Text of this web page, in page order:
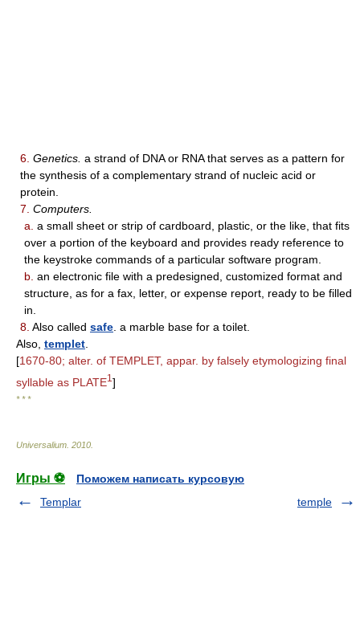
6. Genetics. a strand of DNA or RNA that serves as a pattern for
the synthesis of a complementary strand of nucleic acid or
protein.
7. Computers.
a. a small sheet or strip of cardboard, plastic, or the like, that fits
over a portion of the keyboard and provides ready reference to
the keystroke commands of a particular software program.
b. an electronic file with a predesigned, customized format and
structure, as for a fax, letter, or expense report, ready to be filled
in.
8. Also called safe . a marble base for a toilet.
Also, templet
[1670-80; alter. of TEMPLET, appar. by falsely etymologizing final
syllable as PLATE1 ]
* * *
Universalium 2010
Игры ⚽
Поможем написать курсовую
Templar
temple